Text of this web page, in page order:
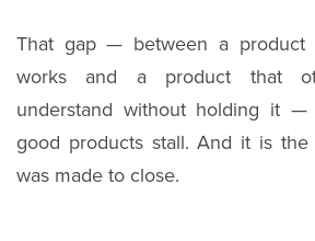
That gap — between a product
works and a product that
understand without holding it
good products stall. And it is the
was made to close.